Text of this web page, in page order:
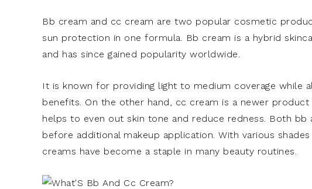
Bb cream and cc cream are two popular cosmetic
sun protection in one formula. Bb cream is a hybrid
and has since gained popularity worldwide.
It is known for providing light to medium coverage while
benefits. On the other hand, cc cream is a newer
helps to even out skin tone and reduce redness. Both
before additional makeup application. With various
creams have become a staple in many beauty routines.